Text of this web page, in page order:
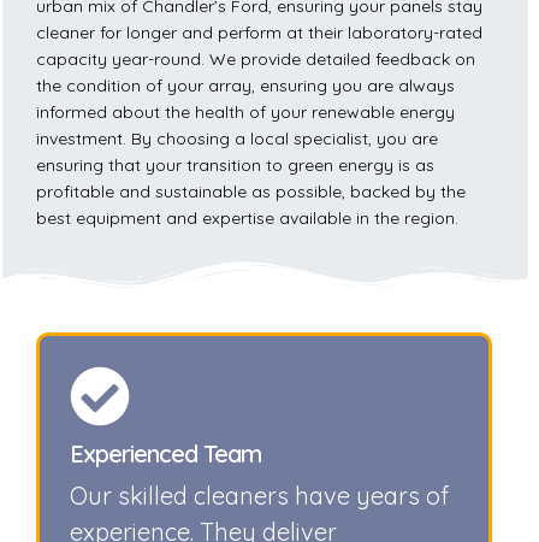
urban mix of Chandler’s Ford, ensuring your panels stay
cleaner for longer and perform at their laboratory-rated
capacity year-round. We provide detailed feedback on
the condition of your array, ensuring you are always
informed about the health of your renewable energy
investment. By choosing a local specialist, you are
ensuring that your transition to green energy is as
profitable and sustainable as possible, backed by the
best equipment and expertise available in the region.
Experienced Team
Our skilled cleaners have years of
experience. They deliver